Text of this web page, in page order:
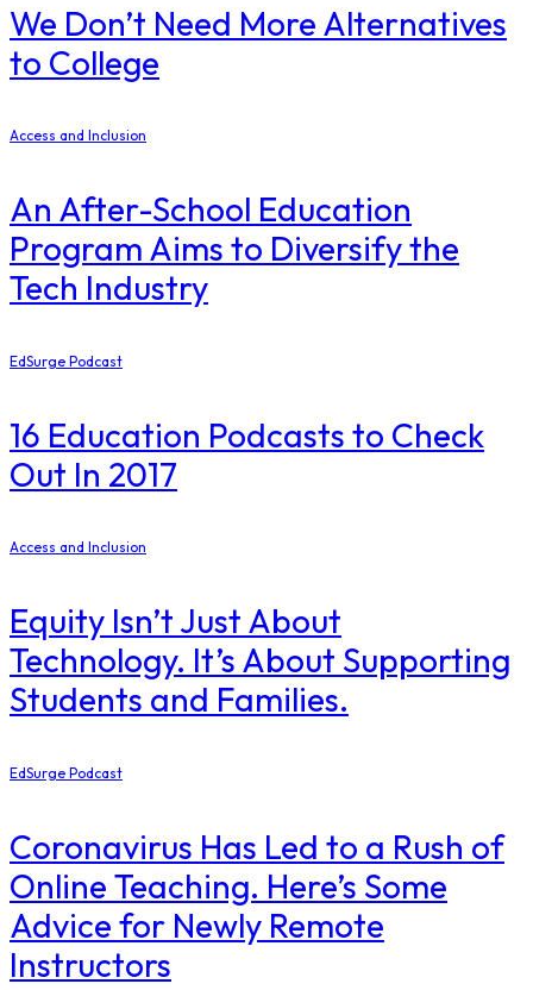
​We Don’t Need More Alternatives
to College
Access and Inclusion
An After-School Education
Program Aims to Diversify the
Tech Industry
EdSurge Podcast
16 Education Podcasts to Check
Out In 2017
Access and Inclusion
Equity Isn’t Just About
Technology. It’s About Supporting
Students and Families.
EdSurge Podcast
Coronavirus Has Led to a Rush of
Online Teaching. Here’s Some
Advice for Newly Remote
Instructors